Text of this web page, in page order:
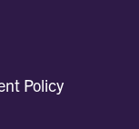
Policy